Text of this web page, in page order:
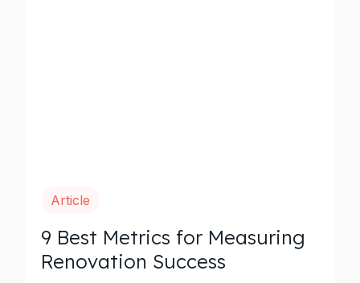
Article
9 Best Metrics for Measuring
Renovation Success